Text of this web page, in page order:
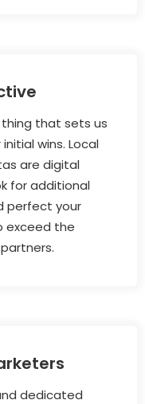
that sets us
wins. Local
are digital
for additional
perfect your
exceed the
dedicated